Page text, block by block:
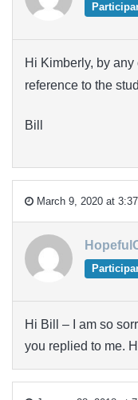
Hi Kimberly, by
reference to the
Bill
March 9, 2020 at
Hi Bill – I am so
you replied to me.